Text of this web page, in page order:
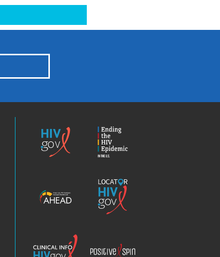
Epidemic
Locator
HIV.gov
Info